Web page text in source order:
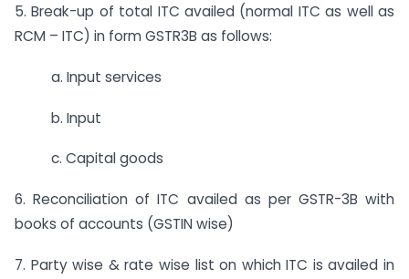
5. Break-up of total ITC availed (normal ITC as well as
RCM – ITC) in form GSTR3B as follows:
a. Input services
b. Input
c. Capital goods
6. Reconciliation of ITC availed as per GSTR-3B with
books of accounts (GSTIN wise)
7. Party wise & rate wise list on which ITC is availed in